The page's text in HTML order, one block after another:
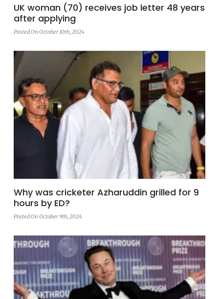
UK woman (70) receives job letter 48 years
after applying
Posted On October 10th, 2024
Why was cricketer Azharuddin grilled for 9
hours by ED?
Posted On October 9th, 2024